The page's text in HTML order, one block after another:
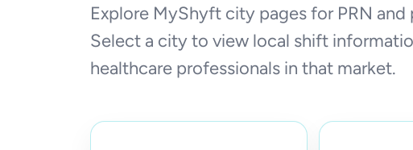
Explore MyShyft city pages for PRN
Select a city to view local shift
healthcare professionals in that market.